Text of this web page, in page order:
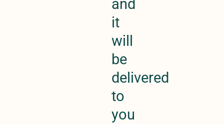
and
it
will
be
delivered
to
you